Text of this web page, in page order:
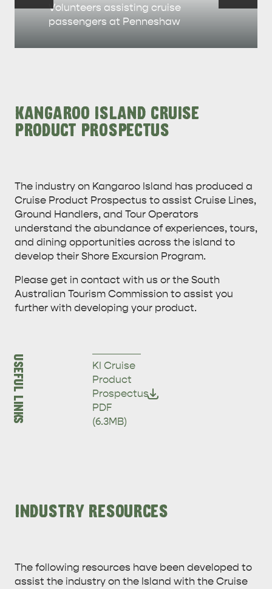
ADVENTURE ISLAND LIFE
Volunteers assisting cruise
passengers at Penneshaw
KANGAROO ISLAND CRUISE
PRODUCT PROSPECTUS
The industry on Kangaroo Island has produced a
Cruise Product Prospectus to assist Cruise Lines,
Ground Handlers, and Tour Operators
understand the abundance of experiences, tours,
and dining opportunities across the island to
develop their Shore Excursion Program.
Please get in contact with us or the South
Australian Tourism Commission to assist you
further with developing your product.
USEFUL LINKS
KI Cruise
Product
Prospectus
PDF
(6.3MB)
INDUSTRY RESOURCES
The following resources have been developed to
assist the industry on the Island with the Cruise